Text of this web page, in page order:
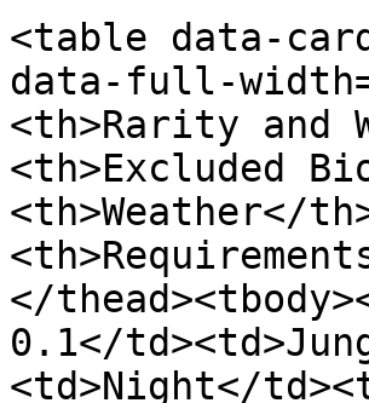
<table data-
data-full-
<th>Rarity and
<th>Excluded
<th>Weather</
</
0.1</
<td>Night</